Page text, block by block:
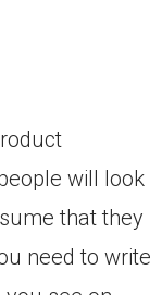
will look
that they
need to write